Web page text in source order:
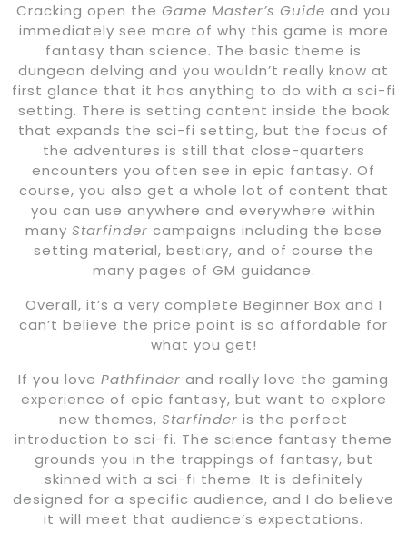
Cracking open the Game Master’s Guide and you
immediately see more of why this game is more
fantasy than science. The basic theme is
dungeon delving and you wouldn’t really know at
first glance that it has anything to do with a sci-fi
setting. There is setting content inside the book
that expands the sci-fi setting, but the focus of
the adventures is still that close-quarters
encounters you often see in epic fantasy. Of
course, you also get a whole lot of content that
you can use anywhere and everywhere within
many Starfinder campaigns including the base
setting material, bestiary, and of course the
many pages of GM guidance.
Overall, it’s a very complete Beginner Box and I
can’t believe the price point is so affordable for
what you get!
If you love Pathfinder and really love the gaming
experience of epic fantasy, but want to explore
new themes, Starfinder is the perfect
introduction to sci-fi. The science fantasy theme
grounds you in the trappings of fantasy, but
skinned with a sci-fi theme. It is definitely
designed for a specific audience, and I do believe
it will meet that audience’s expectations.